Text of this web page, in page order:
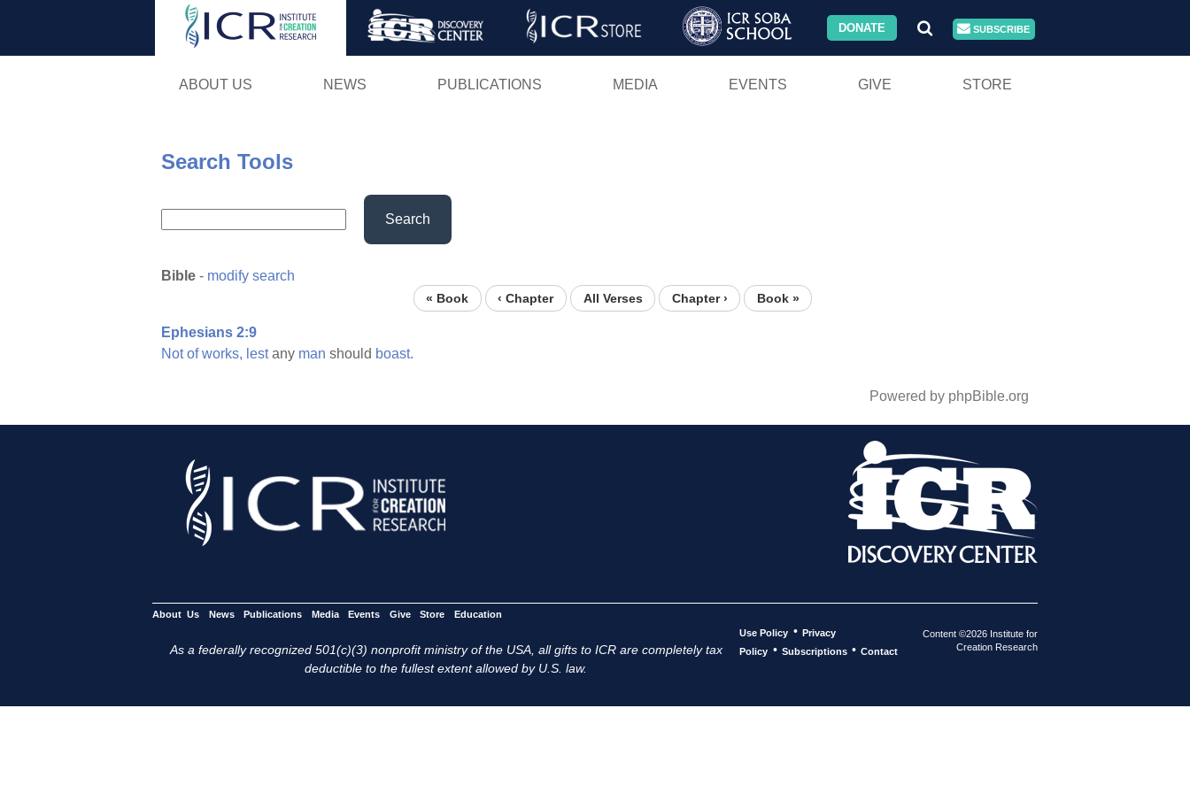
Skip
DONATE SUBSCRIBE
ABOUT US NEWS PUBLICATIONS MEDIA EVENTS GIVE STORE
Search Tools
Search
Bible - modify search
« Book ‹ Chapter All Verses Chapter › Book »
Ephesians 2:9
Not of works, lestany man should boast.
Powered by phpBible.org
About Us News Publications Media Events Give Store Education
As a federally recognized 501(c)(3) nonprofit ministry of the USA, all gifts to ICR are completely tax
deductible to the fullest extent allowed by U.S. law.
Use Policy • Privacy
Policy • Subscriptions • Contact
Content ©2026 Institute for
Creation Research